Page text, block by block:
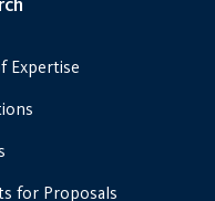
Expertise
for Proposals